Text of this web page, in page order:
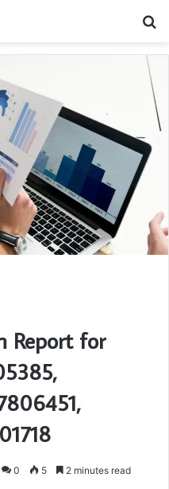
Report for
0 5 2 minutes read